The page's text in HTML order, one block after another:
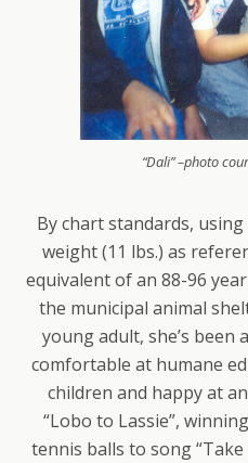
“Dali” –photo
By chart standards,
weight (11 lbs.) as
equivalent of an 88-96
the municipal animal
young adult, she’s been
comfortable at humane
children and happy at
“Lobo to Lassie”,
tennis balls to song